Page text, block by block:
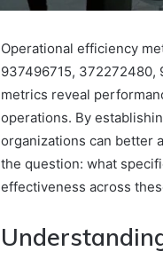
Operational efficiency
937496715, 372272480,
metrics reveal
operations. By
organizations can better
the question: what
effectiveness across